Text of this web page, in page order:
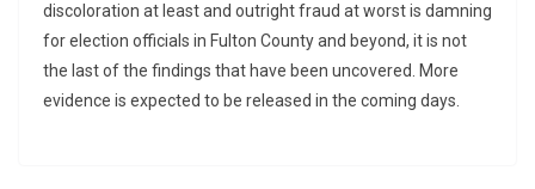
discoloration at least and outright fraud at worst is damning
for election officials in Fulton County and beyond, it is not
the last of the findings that have been uncovered. More
evidence is expected to be released in the coming days.